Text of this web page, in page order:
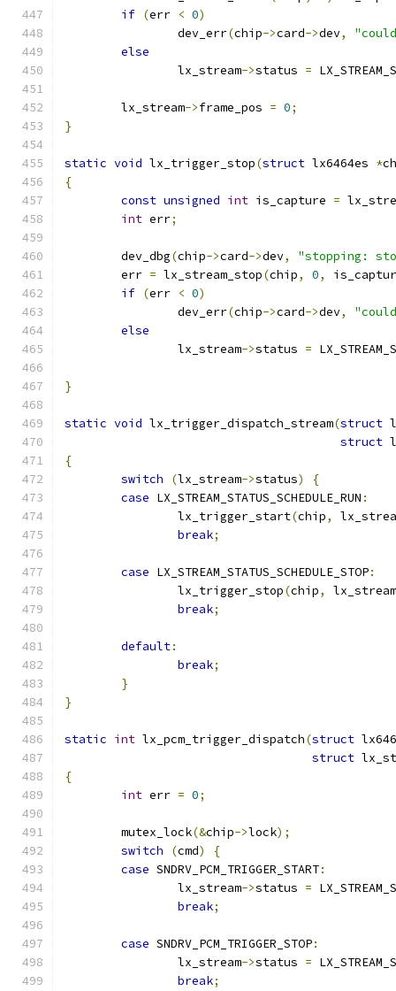
if (err < 0)
		dev_err
(chip->card->dev,
else
		lx_stream
->status =
	lx_stream
->frame_pos = 0;
}
static void lx_trigger_stop(struct lx6464es *
{
const unsigned int is_capture =
int err;
	dev_dbg
(chip->card->dev,
"stopping:
	err
= lx_stream_stop(chip, 0,
if (err < 0)
		dev_err
(chip->card->dev,
else
		lx_stream
->status =
}
static void lx_trigger_dispatch_stream(struct
struct
{
switch
(lx_stream->status)
{
case LX_STREAM_STATUS_SCHEDULE_RUN :
		lx_trigger_start
(chip,
break;
case LX_STREAM_STATUS_SCHEDULE_STOP:
		lx_trigger_stop
(chip,
lx_stream
break;
default:
break;
}
}
static int lx_pcm_trigger_dispatch(struct
struct
{
int err = 0;
	mutex_lock
(&chip->lock);
switch
(cmd)
{
case SNDRV_PCM_TRIGGER_START:
		lx_stream
->status =
break;
case SNDRV_PCM_TRIGGER_STOP:
		lx_stream
->status =
break;